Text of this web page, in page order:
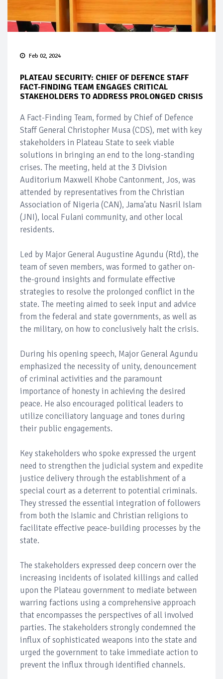
Feb 02, 2024
PLATEAU SECURITY: CHIEF OF DEFENCE STAFF
FACT-FINDING TEAM ENGAGES CRITICAL
STAKEHOLDERS TO ADDRESS PROLONGED CRISIS
A Fact-Finding Team, formed by Chief of Defence
Staff General Christopher Musa (CDS), met with key
stakeholders in Plateau State to seek viable
solutions in bringing an end to the long-standing
crises. The meeting, held at the 3 Division
Auditorium Maxwell Khobe Cantonment, Jos, was
attended by representatives from the Christian
Association of Nigeria (CAN), Jama’atu Nasril Islam
(JNI), local Fulani community, and other local
residents.
Led by Major General Augustine Agundu (Rtd), the
team of seven members, was formed to gather on-
the-ground insights and formulate effective
strategies to resolve the prolonged conflict in the
state. The meeting aimed to seek input and advice
from the federal and state governments, as well as
the military, on how to conclusively halt the crisis.
During his opening speech, Major General Agundu
emphasized the necessity of unity, denouncement
of criminal activities and the paramount
importance of honesty in achieving the desired
peace. He also encouraged political leaders to
utilize conciliatory language and tones during
their public engagements.
Key stakeholders who spoke expressed the urgent
need to strengthen the judicial system and expedite
justice delivery through the establishment of a
special court as a deterrent to potential criminals.
They stressed the essential integration of followers
from both the Islamic and Christian religions to
facilitate effective peace-building processes by the
state.
The stakeholders expressed deep concern over the
increasing incidents of isolated killings and called
upon the Plateau government to mediate between
warring factions using a comprehensive approach
that encompasses the perspectives of all involved
parties. The stakeholders strongly condemned the
influx of sophisticated weapons into the state and
urged the government to take immediate action to
prevent the influx through identified channels.